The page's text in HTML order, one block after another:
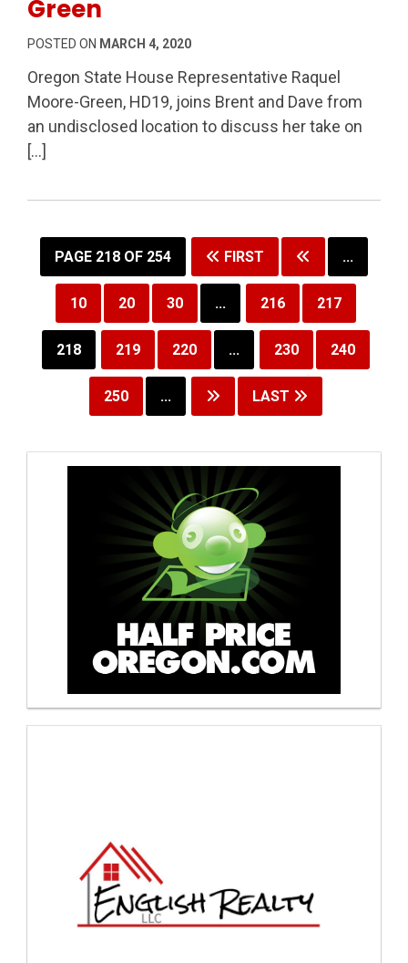
Green
POSTED ON MARCH 4, 2020
Oregon State House Representative Raquel
Moore-Green, HD19, joins Brent and Dave from
an undisclosed location to discuss her take on
[…]
PAGE 218 OF 254 FIRST ...
10 20 30 ... 216 217
218 219 220 ... 230 240
250 ... LAST